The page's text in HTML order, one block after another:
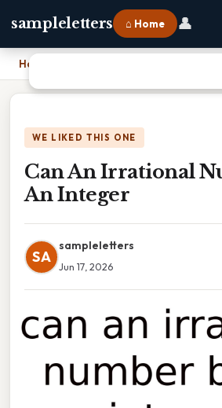
sampleletters ⌂ Home 👤
Home
WE LIKED THIS ONE
Can An Irrational
An Integer
SA
sampleletters
Jun 17, 2026